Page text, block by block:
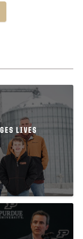
LIVES